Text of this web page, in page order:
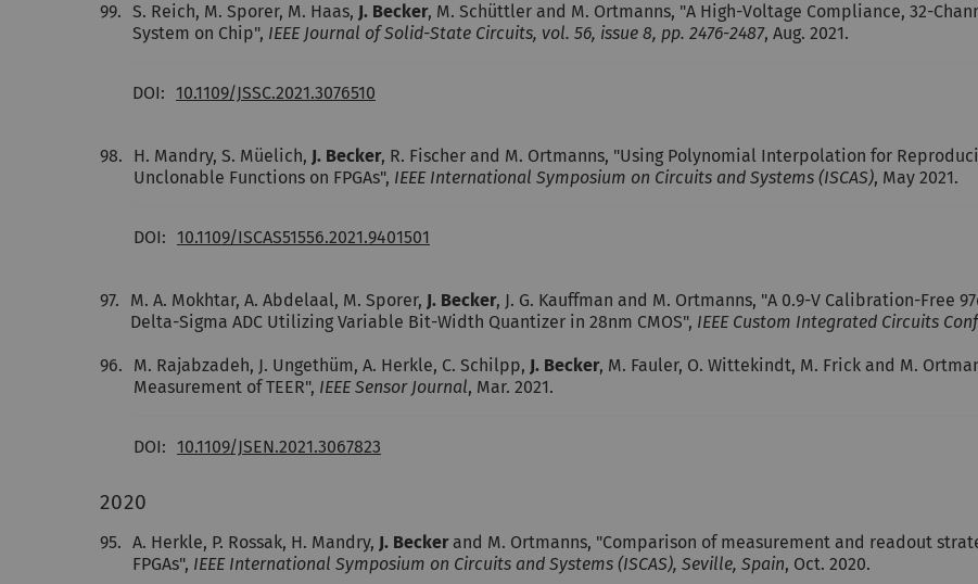
99. S. Reich, M. Sporer, M. Haas, J. Becker, M. Schüttler and M. Ortmanns, "A High-Voltage Compliance, 32-
System on Chip", IEEE Journal of Solid-State Circuits, vol. 56, issue 8, pp. 2476-2487, Aug. 2021.
DOI: 10.1109/JSSC.2021.3076510
98. H. Mandry, S. Müelich, J. Becker, R. Fischer and M. Ortmanns, "Using Polynomial Interpolation for
Unclonable Functions on FPGAs", IEEE International Symposium on Circuits and Systems (ISCAS), May 2021.
DOI: 10.1109/ISCAS51556.2021.9401501
97. M. A. Mokhtar, A. Abdelaal, M. Sporer, J. Becker, J. G. Kauffman and M. Ortmanns, "A 0.9-V Calibration-Free
Delta-Sigma ADC Utilizing Variable Bit-Width Quantizer in 28nm CMOS", IEEE Custom Integrated Circuits
96. M. Rajabzadeh, J. Ungethüm, A. Herkle, C. Schilpp, J. Becker, M. Fauler, O. Wittekindt, M. Frick and M.
Measurement of TEER", IEEE Sensor Journal, Mar. 2021.
DOI: 10.1109/JSEN.2021.3067823
2020
95. A. Herkle, P. Rossak, H. Mandry, J. Beckerand M. Ortmanns, "Comparison of measurement and readout
FPGAs", IEEE International Symposium on Circuits and Systems (ISCAS), Seville, Spain, Oct. 2020.